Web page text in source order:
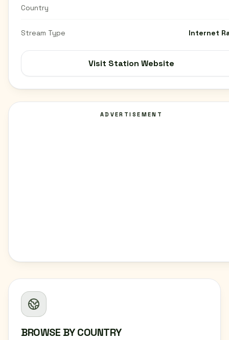
BROWSE BY COUNTRY
Country
Stream Type Internet
Visit Station Website
ADVERTISEMENT